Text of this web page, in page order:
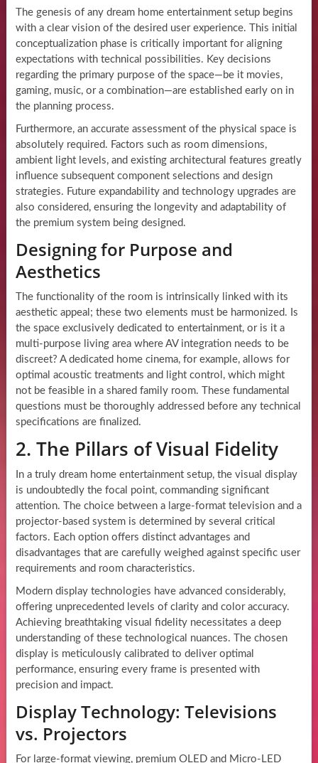
The genesis of any dream home entertainment setup begins
with a clear vision of the desired user experience. This initial
conceptualization phase is critically important for aligning
expectations with technical possibilities. Key decisions
regarding the primary purpose of the space—be it movies,
gaming, music, or a combination—are established early on in
the planning process.
Furthermore, an accurate assessment of the physical space is
absolutely required. Factors such as room dimensions,
ambient light levels, and existing architectural features greatly
influence subsequent component selections and design
strategies. Future expandability and technology upgrades are
also considered, ensuring the longevity and adaptability of
the premium system being designed.
Designing for Purpose and
Aesthetics
The functionality of the room is intrinsically linked with its
aesthetic appeal; these two elements must be harmonized. Is
the space exclusively dedicated to entertainment, or is it a
multi-purpose living area where AV integration needs to be
discreet? A dedicated home cinema, for example, allows for
optimal acoustic treatments and light control, which might
not be feasible in a shared family room. These fundamental
questions must be thoroughly addressed before any technical
specifications are finalized.
2. The Pillars of Visual Fidelity
In a truly dream home entertainment setup, the visual display
is undoubtedly the focal point, commanding significant
attention. The choice between a large-format television and a
projector-based system is determined by several critical
factors. Each option offers distinct advantages and
disadvantages that are carefully weighed against specific user
requirements and room characteristics.
Modern display technologies have advanced considerably,
offering unprecedented levels of clarity and color accuracy.
Achieving breathtaking visual fidelity necessitates a deep
understanding of these technological nuances. The chosen
display is meticulously calibrated to deliver optimal
performance, ensuring every frame is presented with
precision and impact.
Display Technology: Televisions
vs. Projectors
For large-format viewing, premium OLED and Micro-LED